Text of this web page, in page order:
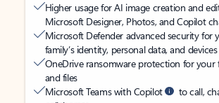
Higher usage for AI image creation and
Microsoft Designer, Photos, and Copilot
Microsoft Defender advanced security for
family’s identity, personal data, and devices
OneDrive ransomware protection for your
and files
Microsoft Teams with Copilot
to call,